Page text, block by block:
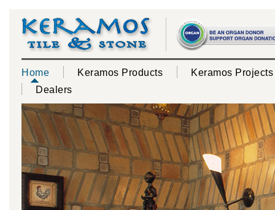
Home Keramos Products
Keramos Projects
Dealers